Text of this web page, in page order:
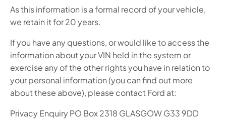
As this information is a formal record of your vehicle,
we retain it for 20 years.
If you have any questions, or would like to access the
information about your VIN held in the system or
exercise any of the other rights you have in relation to
your personal information (you can find out more
about these above), please contact Ford at:
Privacy Enquiry PO Box 2318 GLASGOW G33 9DD